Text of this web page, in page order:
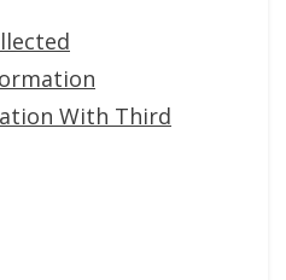
With Third